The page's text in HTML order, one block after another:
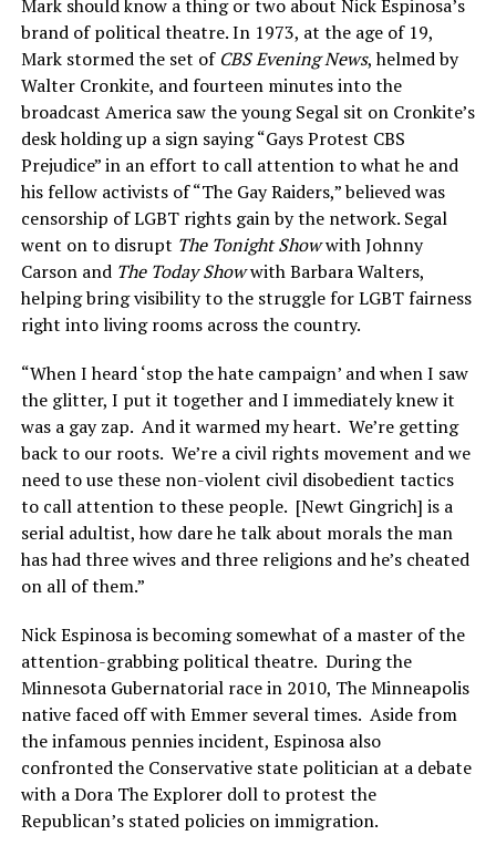
Mark should know a thing or two about Nick Espinosa’s
brand of political theatre. In 1973, at the age of 19,
Mark stormed the set of CBS Evening News, helmed by
Walter Cronkite, and fourteen minutes into the
broadcast America saw the young Segal sit on Cronkite’s
desk holding up a sign saying “Gays Protest CBS
Prejudice” in an effort to call attention to what he and
his fellow activists of “The Gay Raiders,” believed was
censorship of LGBT rights gain by the network. Segal
went on to disrupt The Tonight Showwith Johnny
Carson and The Today Showwith Barbara Walters,
helping bring visibility to the struggle for LGBT fairness
right into living rooms across the country.
“When I heard ‘stop the hate campaign’ and when I saw
the glitter, I put it together and I immediately knew it
was a gay zap. And it warmed my heart. We’re getting
back to our roots. We’re a civil rights movement and we
need to use these non-violent civil disobedient tactics
to call attention to these people. [Newt Gingrich] is a
serial adultist, how dare he talk about morals the man
has had three wives and three religions and he’s cheated
on all of them.”
Nick Espinosa is becoming somewhat of a master of the
attention-grabbing political theatre. During the
Minnesota Gubernatorial race in 2010, The Minneapolis
native faced off with Emmer several times. Aside from
the infamous pennies incident, Espinosa also
confronted the Conservative state politician at a debate
with a Dora The Explorer doll to protest the
Republican’s stated policies on immigration.